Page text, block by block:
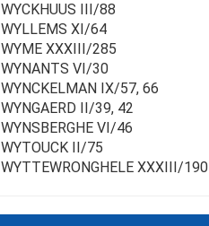
WYCKHUUS III/88
WYLLEMS XI/64
WYME XXXIII/285
WYNANTS VI/30
WYNCKELMAN IX/57, 66
WYNGAERD II/39, 42
WYNSBERGHE VI/46
WYTOUCK II/75
WYTTEWRONGHELE XXXIII/190